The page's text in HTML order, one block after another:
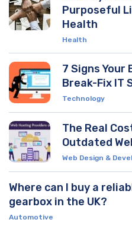
Purposeful
Health
Health
7 Signs Your
Break-Fix IT
Technology
The Real
Outdated
Web Design &
Where can I buy a
gearbox in the UK?
Automotive